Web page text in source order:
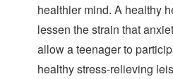
healthier mind. A healthy
lessen the strain that
allow a teenager to
healthy stress-relieving